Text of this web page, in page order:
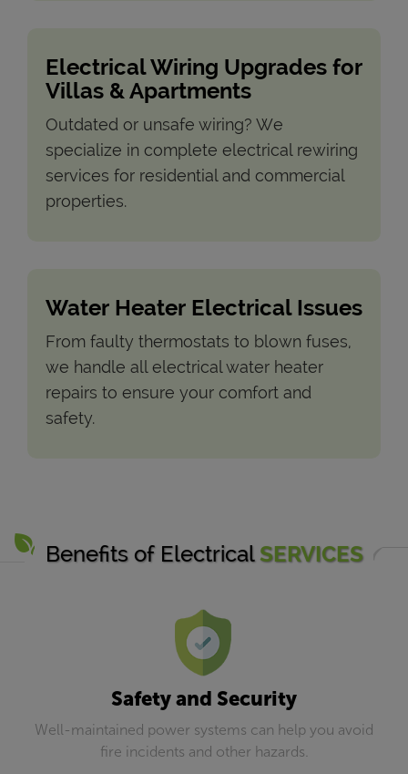
Electrical Wiring Upgrades for
Villas & Apartments
Outdated or unsafe wiring? We
specialize in complete electrical rewiring
services for residential and commercial
properties.
Water Heater Electrical Issues
From faulty thermostats to blown fuses,
we handle all electrical water heater
repairs to ensure your comfort and
safety.
Benefits of Electrical SERVICES
Safety and Security
Well-maintained power systems can help you avoid
fire incidents and other hazards.